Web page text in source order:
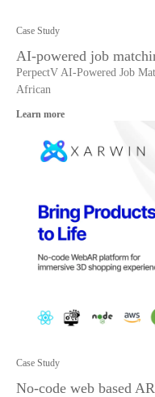
Case Study
AI-powered job
PerpectV AI-Powered Job
African
Learn more
Case Study
No-code web based